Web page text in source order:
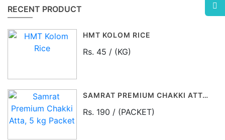
RECENT PRODUCT
HMT KOLOM RICE
Rs. 45 / (KG)
SAMRAT PREMIUM CHAKKI ATTA, 5 KG PACKET
Rs. 190 / (PACKET)